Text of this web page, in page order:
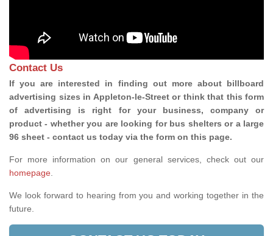
Contact Us
If you are interested in finding out more about billboard
advertising sizes in Appleton-le-Street or think that this form
of advertising is right for your business, company or
product - whether you are looking for bus shelters or a large
96 sheet - contact us today via the form on this page.
For more information on our general services, check out our
homepage
We look forward to hearing from you and working together in the
future.